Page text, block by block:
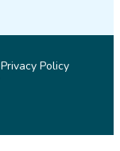
Privacy Policy